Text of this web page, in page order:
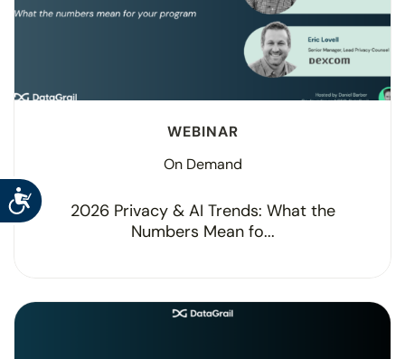
Accessibility
WEBINAR
On Demand
2026 Privacy & AI Trends: What the
Numbers Mean fo...